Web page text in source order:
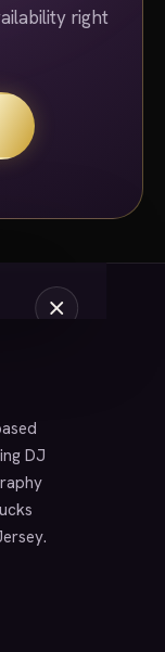
right
DJ